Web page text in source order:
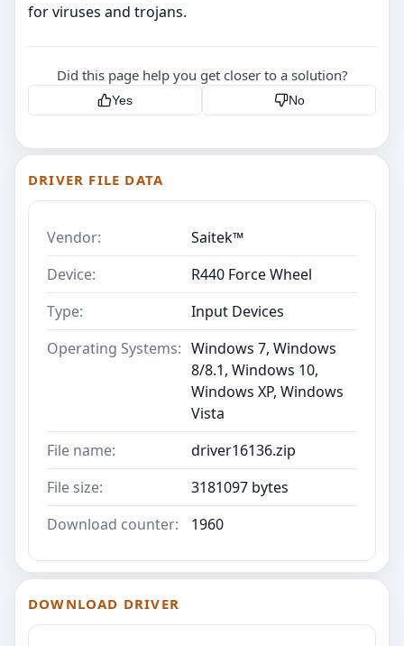
for viruses and trojans.
Did this page help you get closer to a solution?
Yes No
DRIVER FILE DATA
Vendor:
Saitek™
Device:
R440 Force Wheel
Type:
Input Devices
Operating Systems: Windows 7, Windows
8/8.1, Windows 10,
Windows XP, Windows
Vista
File name:
driver16136.zip
File size:
3181097 bytes
Download counter:
1960
DOWNLOAD DRIVER